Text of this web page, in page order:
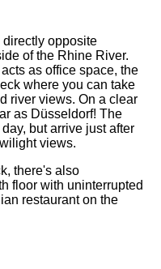
opposite
of the Rhine River.
as office space, the
where you can take
river views. On a clear
as Düsseldorf! The
but arrive just after
views.
there's also
floor with uninterrupted
restaurant on the